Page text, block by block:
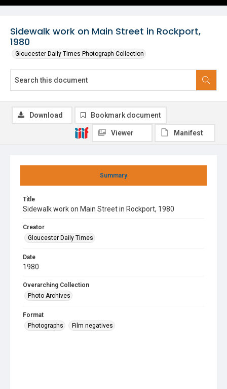
Sidewalk work on Main Street in Rockport,
1980
Gloucester Daily Times Photograph Collection
Summary
Title
Sidewalk work on Main Street in Rockport, 1980
Creator
Gloucester Daily Times
Date
1980
Overarching Collection
Photo Archives
Format
Photographs
Film negatives
Download Bookmark document
Viewer Manifest